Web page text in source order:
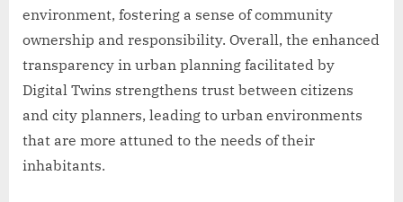
environment, fostering a sense of community
ownership and responsibility. Overall, the enhanced
transparency in urban planning facilitated by
Digital Twins strengthens trust between citizens
and city planners, leading to urban environments
that are more attuned to the needs of their
inhabitants.